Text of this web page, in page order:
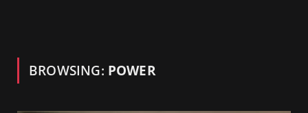
BROWSING: POWER